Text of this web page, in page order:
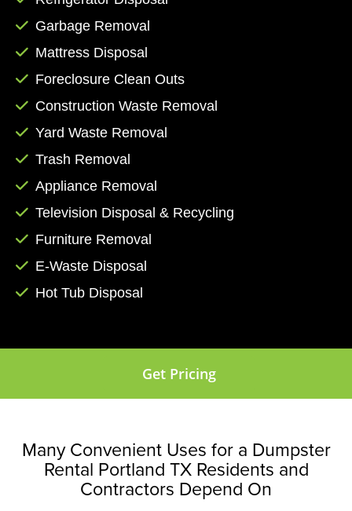
possible. You can reach us by phone at (361)
371-0779, or you can fill out the form on our
contact page to receive an email response
from a member of our staff. Let us manage
the mess while you focus on more important
today!
Garbage Removal
Mattress Disposal
Foreclosure Clean Outs
Construction Waste Removal
Yard Waste Removal
Trash Removal
Appliance Removal
Television Disposal & Recycling
Furniture Removal
E-Waste Disposal
Hot Tub Disposal
Get Pricing
Many Convenient Uses for a Dumpster
Rental Portland TX Residents and
Contractors Depend On